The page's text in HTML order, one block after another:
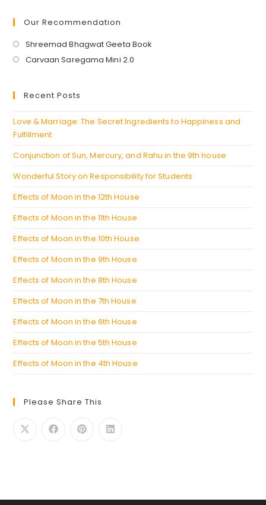
Your
Life
Our Recommendation
Shreemad Bhagwat Geeta Book
Carvaan Saregama Mini 2.0
Recent Posts
Love & Marriage: The Secret Ingredients to Happiness and
Fulfillment
Conjunction of Sun, Mercury, and Rahu in the 9th house
Wonderful Story on Responsibility for Students
Effects of Moon in the 12th House
Effects of Moon in the 11th House
Effects of Moon in the 10th House
Effects of Moon in the 9th House
Effects of Moon in the 8th House
Effects of Moon in the 7th House
Effects of Moon in the 6th House
Effects of Moon in the 5th House
Effects of Moon in the 4th House
Please Share This